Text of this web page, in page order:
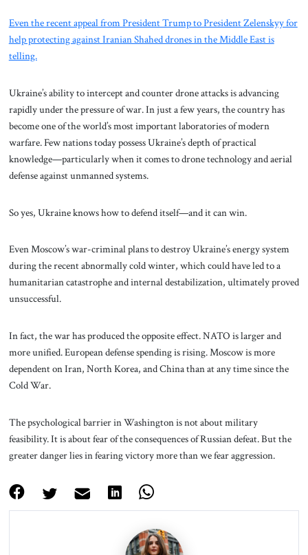
Even the recent appeal from President Trump to President Zelenskyy for
help protecting against Iranian Shahed drones in the Middle East is
telling.
Ukraine’s ability to intercept and counter drone attacks is advancing
rapidly under the pressure of war. In just a few years, the country has
become one of the world’s most important laboratories of modern
warfare. Few nations today possess Ukraine’s depth of practical
knowledge—particularly when it comes to drone technology and aerial
defense against unmanned systems.
So yes, Ukraine knows how to defend itself—and it can win.
Even Moscow’s war-criminal plans to destroy Ukraine’s energy system
during the recent abnormally cold winter, which could have led to a
humanitarian catastrophe and internal destabilization, ultimately proved
unsuccessful.
In fact, the war has produced the opposite effect. NATO is larger and
more unified. European defense spending is rising. Moscow is more
dependent on Iran, North Korea, and China than at any time since the
Cold War.
The psychological barrier in Washington is not about military
feasibility. It is about fear of the consequences of Russian defeat. But the
greater danger lies in fearing victory more than we fear aggression.